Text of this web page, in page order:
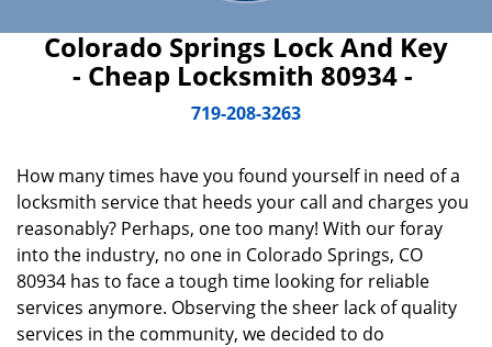
Colorado Springs Lock And Key
- Cheap Locksmith 80934 -
719-208-3263
How many times have you found yourself in need of a
locksmith service that heeds your call and charges you
reasonably? Perhaps, one too many! With our foray
into the industry, no one in Colorado Springs, CO
80934 has to face a tough time looking for reliable
services anymore. Observing the sheer lack of quality
services in the community, we decided to do